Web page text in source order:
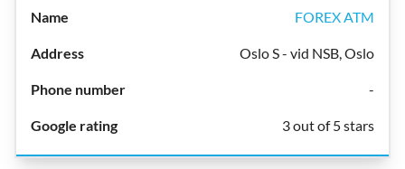
FOREX ATM
Oslo S - vid NSB, Oslo
-
3 out of 5 stars